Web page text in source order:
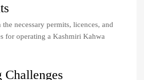
necessary permits, licences, and
for operating a Kashmiri Kahwa
Challenges